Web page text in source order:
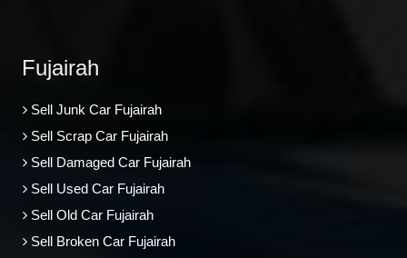
Fujairah
Sell Junk Car Fujairah
Sell Scrap Car Fujairah
Sell Damaged Car Fujairah
Sell Used Car Fujairah
Sell Old Car Fujairah
Sell Broken Car Fujairah